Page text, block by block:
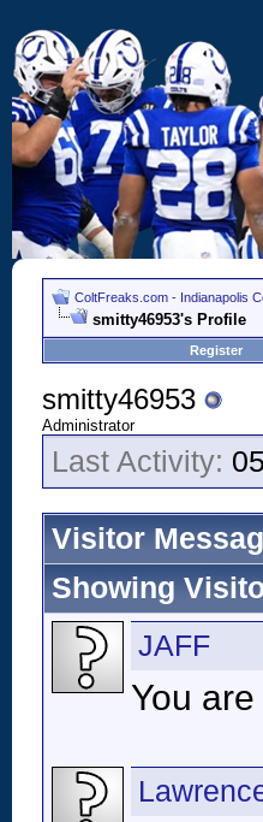
ColtFreaks.com - Indianapolis
smitty46953's Profile
Register
smitty46953
Administrator
Last Activity:
Visitor
Showing
JAFF
You